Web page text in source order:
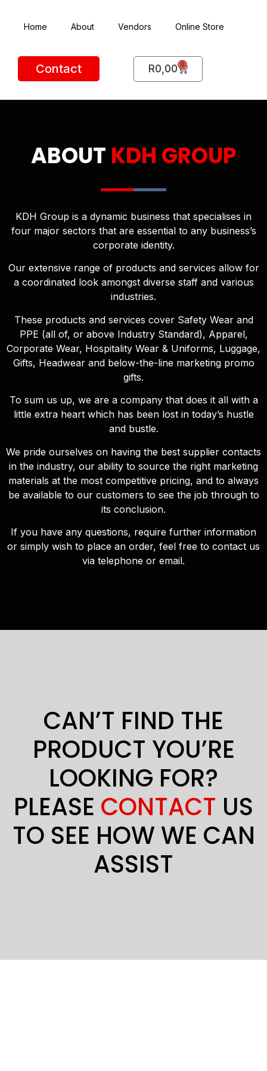
Home About Vendors Online Store
Contact R0,00 0
ABOUT KDH GROUP
KDH Group is a dynamic business that specialises in
four major sectors that are essential to any business’s
corporate identity.
Our extensive range of products and services allow for
a coordinated look amongst diverse staff and various
industries.
These products and services cover Safety Wear and
PPE (all of, or above Industry Standard), Apparel,
Corporate Wear, Hospitality Wear & Uniforms, Luggage,
Gifts, Headwear and below-the-line marketing promo
gifts.
To sum us up, we are a company that does it all with a
little extra heart which has been lost in today’s hustle
and bustle.
We pride ourselves on having the best supplier contacts
in the industry, our ability to source the right marketing
materials at the most competitive pricing, and to always
be available to our customers to see the job through to
its conclusion.
If you have any questions, require further information
or simply wish to place an order, feel free to contact us
via telephone or email.
CAN’T FIND THE
PRODUCT YOU’RE
LOOKING FOR?
PLEASE CONTACT US
TO SEE HOW WE CAN
ASSIST